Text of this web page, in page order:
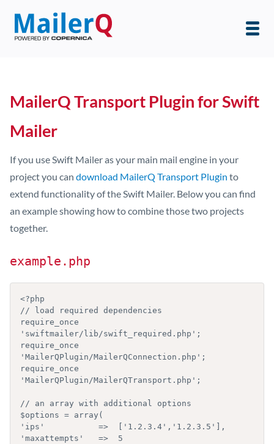
MailerQ Transport Plugin for Swift
Mailer
If you use Swift Mailer as your main mail engine in your
project you can download MailerQ Transport Plugin to
extend functionality of the Swift Mailer. Below you can find
an example showing how to combine those two projects
together.
example.php
<?php
// load required dependencies
require_once
'swiftmailer/lib/swift_required.php';
require_once
'MailerQPlugin/MailerQConnection.php';
require_once
'MailerQPlugin/MailerQTransport.php';
// an array with additional options
$options = array(
'ips'           =>  ['1.2.3.4','1.2.3.5'],
'maxattempts'   =>  5